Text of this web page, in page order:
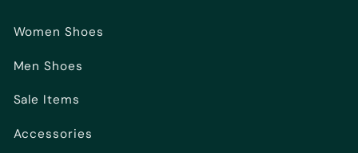
Women Shoes
Men Shoes
Sale Items
Accessories